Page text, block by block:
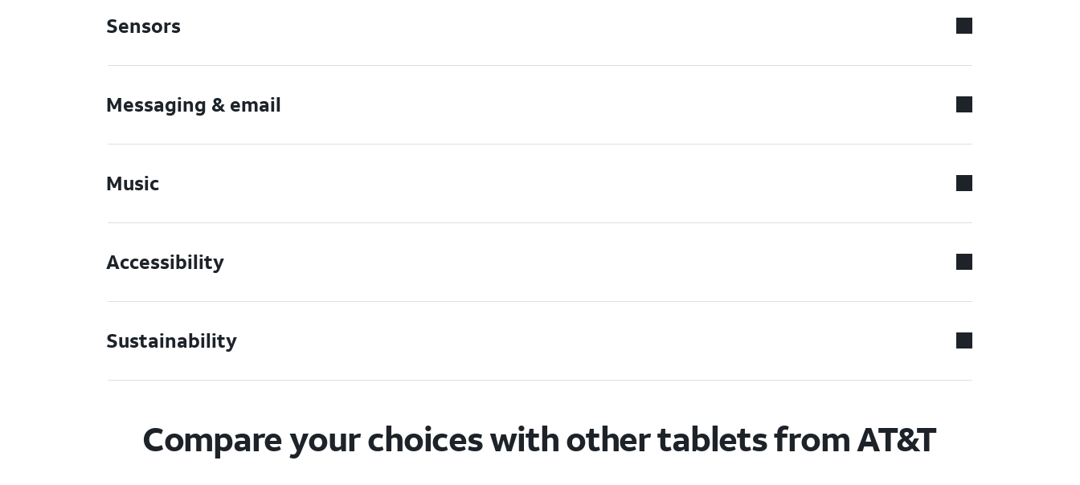
Sensors
Messaging & email
Music
Accessibility
Sustainability
Compare your choices with other tablets from AT&T